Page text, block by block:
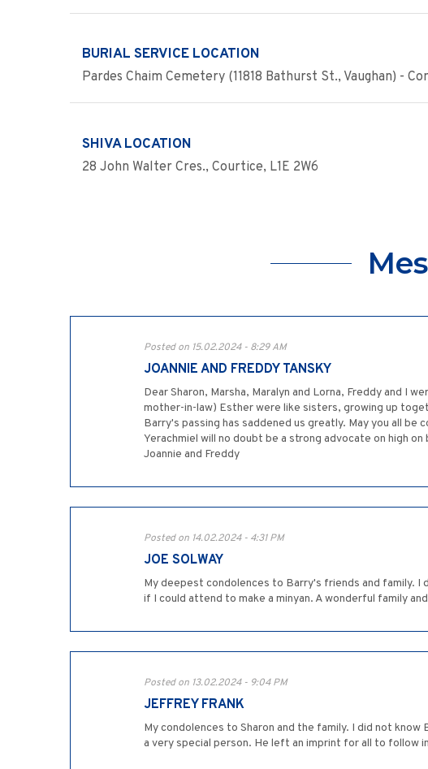
BURIAL SERVICE LOCATION
Pardes Chaim Cemetery (11818 Bathurst St., Vaughan) -
SHIVA LOCATION
28 John Walter Cres., Courtice, L1E 2W6
Posted on 15.02.2024 - 8:29 AM
JOANNIE AND FREDDY TANSKY
Dear Sharon, Marsha, Maralyn and Lorna, Freddy and I
mother-in-law) Esther were like sisters, growing up
Barry's passing has saddened us greatly. May you all
Yerachmiel will no doubt be a strong advocate on high
Joannie and Freddy
Posted on 14.02.2024 - 4:31 PM
JOE SOLWAY
My deepest condolences to Barry's friends and family. I
if I could attend to make a minyan. A wonderful family
Posted on 13.02.2024 - 9:04 PM
JEFFREY FRANK
My condolences to Sharon and the family. I did not
a very special person. He left an imprint for all to follow